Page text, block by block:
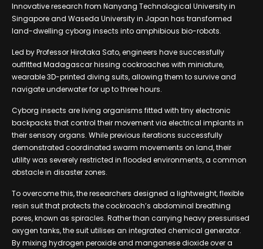
Innovative research from Nanyang Technological University in
Singapore and Waseda University in Japan has transformed
land-dwelling cyborg insects into amphibious bio-robots.
Led by Professor Hirotaka Sato, engineers have successfully
outfitted Madagascar hissing cockroaches with miniature,
wearable 3D-printed diving suits, allowing them to survive and
navigate underwater for up to three hours.
Cyborg insects are living organisms fitted with tiny electronic
backpacks that control their movement via electrical implants in
their sensory organs. While previous iterations successfully
demonstrated coordinated swarm movements on land, their
utility was severely restricted in flooded environments, a common
obstacle in disaster zones.
To overcome this, the researchers designed a lightweight, flexible
resin suit that protects the cockroach’s abdominal breathing
pores, known as spiracles. Rather than carrying heavy pressurised
oxygen tanks, the suit utilises an integrated chemical generator.
By mixing hydrogen peroxide and manganese dioxide over a